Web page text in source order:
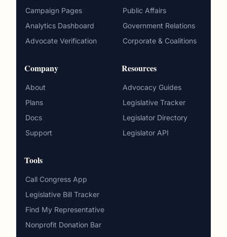
Campaign Pages
Analytics Dashboard
Advocate Verification
Public Affairs
Government Relations
Corporate & Coalitions
Company
About
Plans
Docs
Support
Resources
Advocacy Guides
Legislative Tracker
Legislator Directory
Legislator API
Tools
Call Congress App
Legislative Bill Tracker
Find My Representative
Nonprofit Donation Bar